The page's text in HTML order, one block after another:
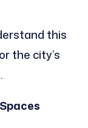
this
the city’s